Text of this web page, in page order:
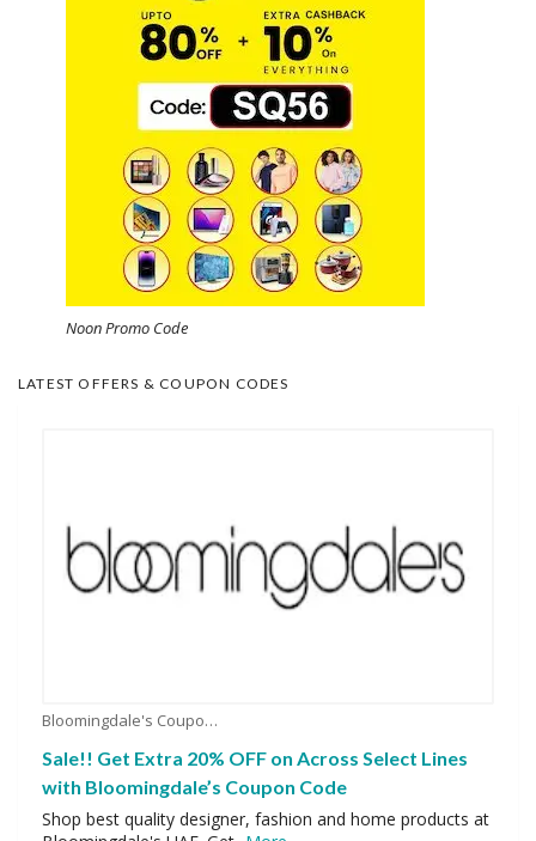
Noon Promo Code
LATEST OFFERS & COUPON CODES
Bloomingdale's Coupons
Sale!! Get Extra 20% OFF on Across Select Lines
with Bloomingdale’s Coupon Code
Shop best quality designer, fashion and home products at